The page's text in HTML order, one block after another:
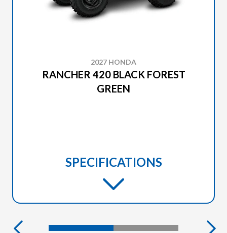
2027 HONDA
RANCHER 420 BLACK FOREST
GREEN
SPECIFICATIONS